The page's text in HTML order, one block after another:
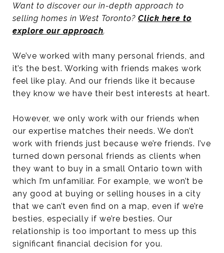
Want to discover our in-depth approach to
selling homes in West Toronto? Click here to
explore our approach.
We’ve worked with many personal friends, and
it’s the best. Working with friends makes work
feel like play. And our friends like it because
they know we have their best interests at heart.
However, we only work with our friends when
our expertise matches their needs. We don’t
work with friends just because we’re friends. I’ve
turned down personal friends as clients when
they want to buy in a small Ontario town with
which I’m unfamiliar. For example, we won’t be
any good at buying or selling houses in a city
that we can’t even find on a map, even if we’re
besties, especially if we’re besties. Our
relationship is too important to mess up this
significant financial decision for you.